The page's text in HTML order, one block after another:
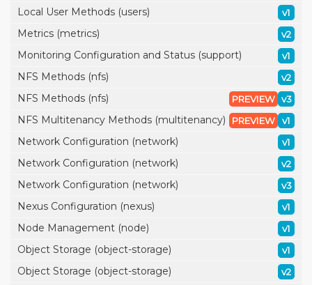
Local User Methods (users) v1
Metrics (metrics) v2
Monitoring Configuration and Status (support) v1
NFS Methods (nfs) v2
NFS Methods (nfs) v3
PREVIEW
NFS Multitenancy Methods (multitenancy) v1
PREVIEW
Network Configuration (network) v1
Network Configuration (network) v2
Network Configuration (network) v3
Nexus Configuration (nexus) v1
Node Management (node) v1
Object Storage (object-storage) v1
Object Storage (object-storage) v2